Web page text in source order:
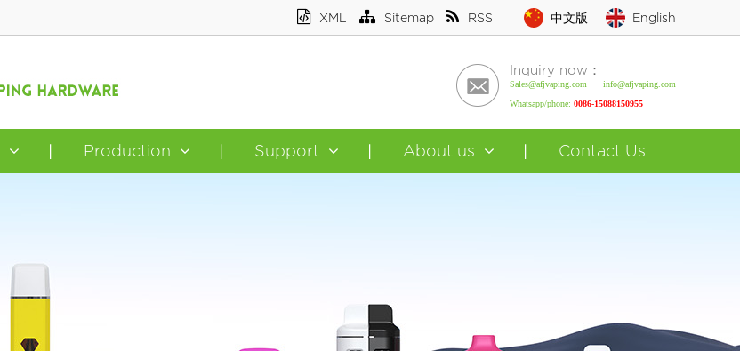
XML Sitemap RSS 中文版 English
Inquiry now：
Sales@afjvaping.com info@afjvaping.com
Whatsapp/phone: 0086-15088150955
Production Support About us Contact Us